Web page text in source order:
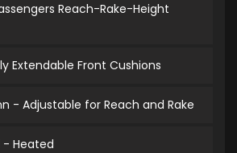
Reach-Rake-Height
Extendable Front Cushions
- Adjustable for Reach and Rake
- Heated